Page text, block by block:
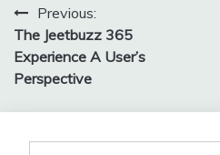
Post
navigation
Previous:
The Jeetbuzz 365
Experience A User’s
Perspective